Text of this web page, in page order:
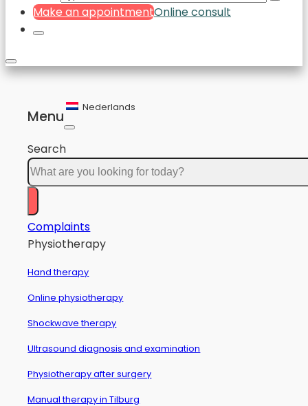
Make an appointmentOnline consult
Menu
Nederlands
Search
Complaints
Physiotherapy
Hand therapy
Online physiotherapy
Shockwave therapy
Ultrasound diagnosis and examination
Physiotherapy after surgery
Manual therapy in Tilburg